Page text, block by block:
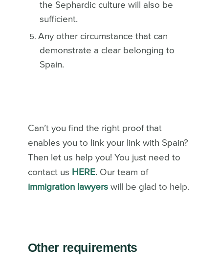
the Sephardic culture will also be
sufficient.
Any other circumstance that can
demonstrate a clear belonging to
Spain.
Can’t you find the right proof that
enables you to link your link with Spain?
Then let us help you! You just need to
contact us HERE. Our team of
immigration lawyerswill be glad to help.
Other requirements